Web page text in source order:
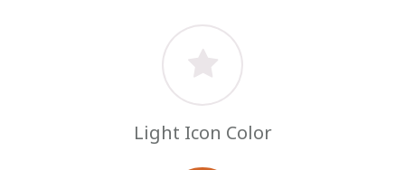
Light Icon Color